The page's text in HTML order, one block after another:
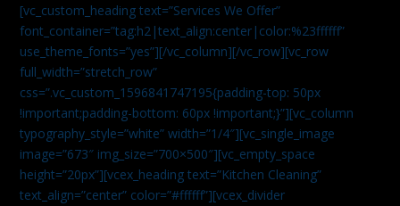
[vc_custom_heading text=”Services We Offer”
font_container=”tag:h2|text_align:center|color:%23ffffff”
use_theme_fonts=”yes”][/vc_column][/vc_row][vc_row
full_width=”stretch_row”
css=”.vc_custom_1596841747195{padding-top: 50px
!important;padding-bottom: 60px !important;}”][vc_column
typography_style=”white” width=”1/4″][vc_single_image
image=”673″ img_size=”700×500″][vc_empty_space
height=”20px”][vcex_heading text=”Kitchen Cleaning”
text_align=”center” color=”#ffffff”][vcex_divider